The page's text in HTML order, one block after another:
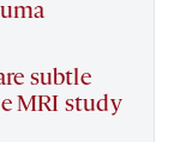
subtle
MRI study